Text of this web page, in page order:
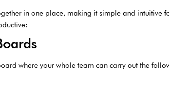
in one place, making it simple and intuitive
where your whole team can carry out the